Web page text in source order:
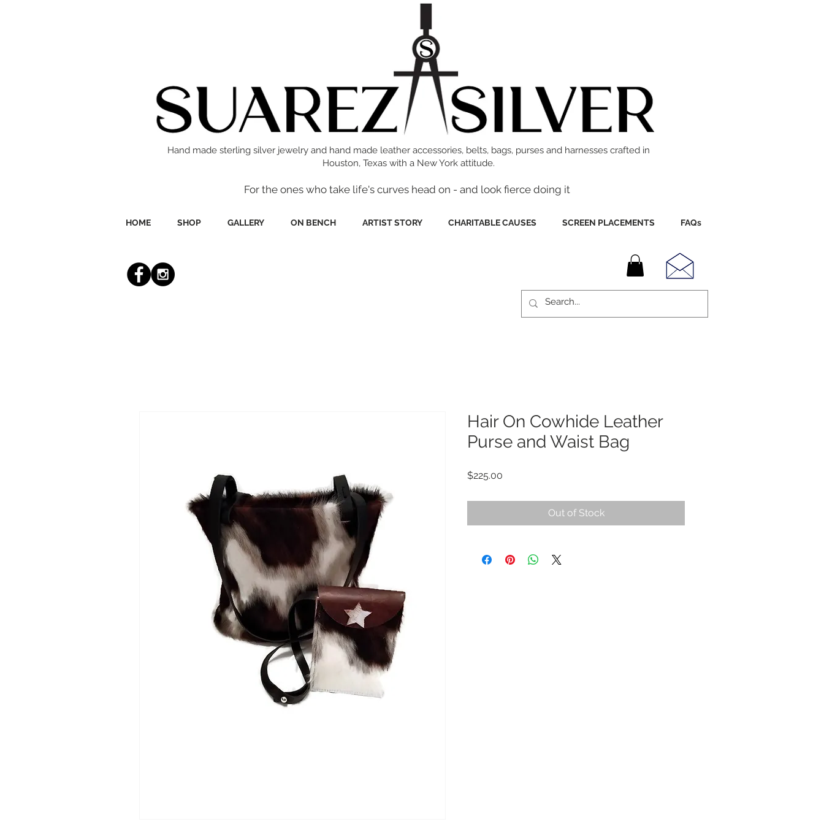
Hand made sterling silver jewelry and hand made leather accessories, belts, bags, purses and harnesses crafted in
Houston, Texas with a New York attitude.
For the ones who take life's curves head on - and look fierce doing it
HOME SHOP GALLERY ON BENCH ARTIST STORY CHARITABLE CAUSES SCREEN PLACEMENTS FAQs
Hair On Cowhide Leather
Purse and Waist Bag
$225.00
Out of Stock